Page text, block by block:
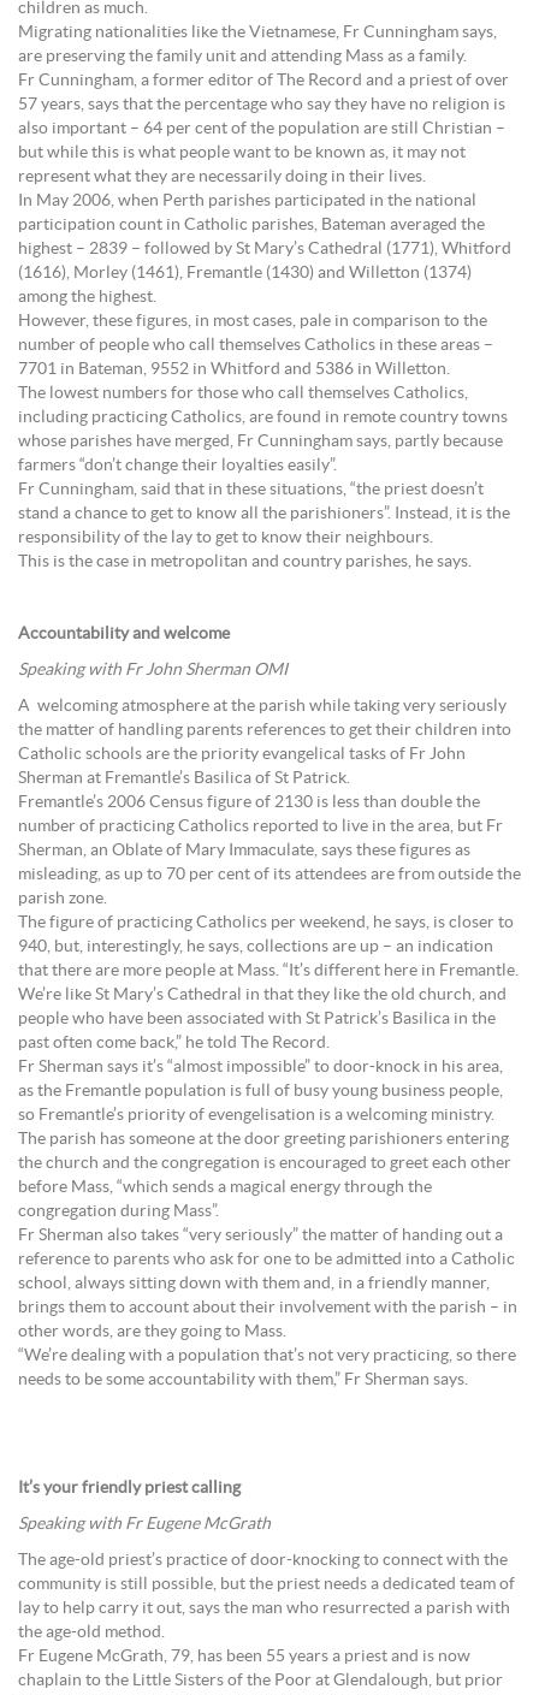
children as much.
Migrating nationalities like the Vietnamese, Fr Cunningham says,
are preserving the family unit and attending Mass as a family.
Fr Cunningham, a former editor of The Record and a priest of over
57 years, says that the percentage who say they have no religion is
also important – 64 per cent of the population are still Christian –
but while this is what people want to be known as, it may not
represent what they are necessarily doing in their lives.
In May 2006, when Perth parishes participated in the national
participation count in Catholic parishes, Bateman averaged the
highest – 2839 – followed by St Mary’s Cathedral (1771), Whitford
(1616), Morley (1461), Fremantle (1430) and Willetton (1374)
among the highest.
However, these figures, in most cases, pale in comparison to the
number of people who call themselves Catholics in these areas –
7701 in Bateman, 9552 in Whitford and 5386 in Willetton.
The lowest numbers for those who call themselves Catholics,
including practicing Catholics, are found in remote country towns
whose parishes have merged, Fr Cunningham says, partly because
farmers “don’t change their loyalties easily”.
Fr Cunningham, said that in these situations, “the priest doesn’t
stand a chance to get to know all the parishioners”. Instead, it is the
responsibility of the lay to get to know their neighbours.
This is the case in metropolitan and country parishes, he says.
Accountability and welcome
Speaking with Fr John Sherman OMI
A welcoming atmosphere at the parish while taking very seriously
the matter of handling parents references to get their children into
Catholic schools are the priority evangelical tasks of Fr John
Sherman at Fremantle’s Basilica of St Patrick.
Fremantle’s 2006 Census figure of 2130 is less than double the
number of practicing Catholics reported to live in the area, but Fr
Sherman, an Oblate of Mary Immaculate, says these figures as
misleading, as up to 70 per cent of its attendees are from outside the
parish zone.
The figure of practicing Catholics per weekend, he says, is closer to
940, but, interestingly, he says, collections are up – an indication
that there are more people at Mass. “It’s different here in Fremantle.
We’re like St Mary’s Cathedral in that they like the old church, and
people who have been associated with St Patrick’s Basilica in the
past often come back,” he told The Record.
Fr Sherman says it’s “almost impossible” to door-knock in his area,
as the Fremantle population is full of busy young business people,
so Fremantle’s priority of evengelisation is a welcoming ministry.
The parish has someone at the door greeting parishioners entering
the church and the congregation is encouraged to greet each other
before Mass, “which sends a magical energy through the
congregation during Mass”.
Fr Sherman also takes “very seriously” the matter of handing out a
reference to parents who ask for one to be admitted into a Catholic
school, always sitting down with them and, in a friendly manner,
brings them to account about their involvement with the parish – in
other words, are they going to Mass.
“We’re dealing with a population that’s not very practicing, so there
needs to be some accountability with them,” Fr Sherman says.
It’s your friendly priest calling
Speaking with Fr Eugene McGrath
The age-old priest’s practice of door-knocking to connect with the
community is still possible, but the priest needs a dedicated team of
lay to help carry it out, says the man who resurrected a parish with
the age-old method.
Fr Eugene McGrath, 79, has been 55 years a priest and is now
chaplain to the Little Sisters of the Poor at Glendalough, but prior